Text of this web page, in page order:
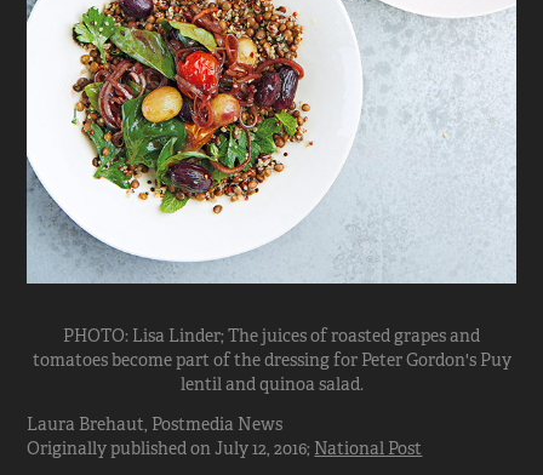
PHOTO: Lisa Linder; The juices of roasted grapes and
tomatoes become part of the dressing for Peter Gordon's Puy
lentil and quinoa salad.
Laura Brehaut, Postmedia News
Originally published on July 12, 2016; National Post